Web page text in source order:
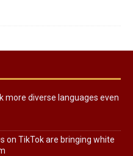
more diverse languages even
on TikTok are bringing white